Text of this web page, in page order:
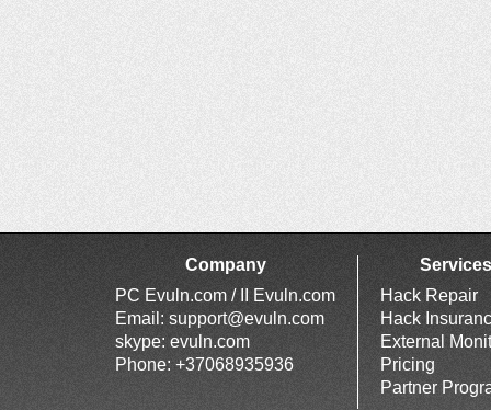
Company
PC Evuln.com / II Evuln.com
Email: support@evuln.com
skype: evuln.com
Phone: +37068935936
Services
Hack Repair
Hack
External
Pricing
Partner